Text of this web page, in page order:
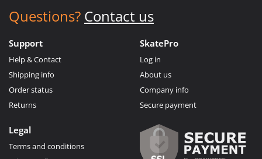
Questions? Contact us
Support
Help & Contact
Shipping info
Order status
Returns
SkatePro
Log in
About us
Company info
Secure payment
Legal
Terms and conditions